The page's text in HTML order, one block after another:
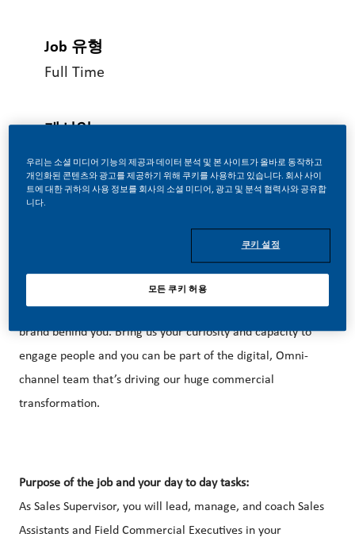
Job 유형
Full Time
게시일
08/05/2026
Sales and Marketing at PMI feels like building a new
business – but with the accumulated expertise of a global
brand behind you. Bring us your curiosity and capacity to
engage people and you can be part of the digital, Omni-
channel team that’s driving our huge commercial
transformation.
Purpose of the job and your day to day tasks:
As Sales Supervisor, you will lead, manage, and coach Sales
Assistants and Field Commercial Executives in your
우리는 소셜 미디어 기능의 제공과 데이터 분석 및 본 사이트가 올바로 동작하고
개인화된 콘텐츠와 광고를 제공하기 위해 쿠키를 사용하고 있습니다. 회사 사이
트에 대한 귀하의 사용 정보를 회사의 소셜 미디어, 광고 및 분석 협력사와 공유합
니다.
쿠키 설정
모든 쿠키 허용